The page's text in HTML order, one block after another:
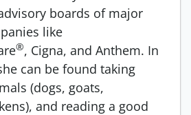
boards of major
like
®, Cigna, and Anthem. In
can be found taking
(dogs, goats,
and reading a good